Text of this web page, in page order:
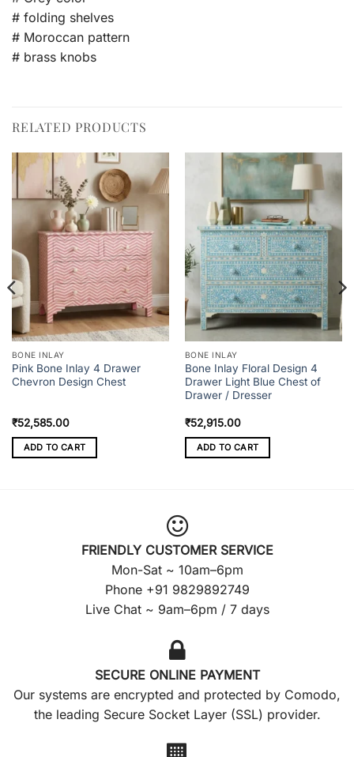
# folding shelves
# Moroccan pattern
# brass knobs
RELATED PRODUCTS
BONE INLAY
Pink Bone Inlay 4 Drawer
Chevron Design Chest
₹52,585.00
ADD TO CART
BONE INLAY
Bone Inlay Floral Design 4
Drawer Light Blue Chest of
Drawer / Dresser
₹52,915.00
ADD TO CART
FRIENDLY CUSTOMER SERVICE
Mon-Sat ~ 10am–6pm
Phone +91 9829892749
Live Chat ~ 9am–6pm / 7 days
SECURE ONLINE PAYMENT
Our systems are encrypted and protected by Comodo,
the leading Secure Socket Layer (SSL) provider.